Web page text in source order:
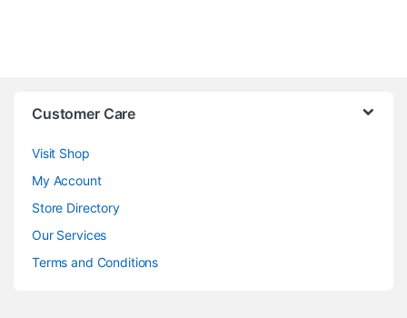
Customer Care
Visit Shop
My Account
Store Directory
Our Services
Terms and Conditions